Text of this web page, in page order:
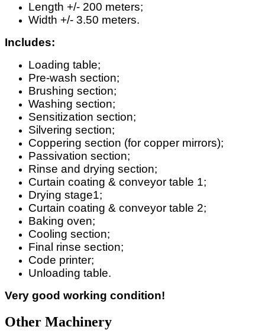
Length +/- 200 meters;
Width +/- 3.50 meters.
Includes:
Loading table;
Pre-wash section;
Brushing section;
Washing section;
Sensitization section;
Silvering section;
Coppering section (for copper mirrors);
Passivation section;
Rinse and drying section;
Curtain coating & conveyor table 1;
Drying stage1;
Curtain coating & conveyor table 2;
Baking oven;
Cooling section;
Final rinse section;
Code printer;
Unloading table.
Very good working condition!
Other Machinery